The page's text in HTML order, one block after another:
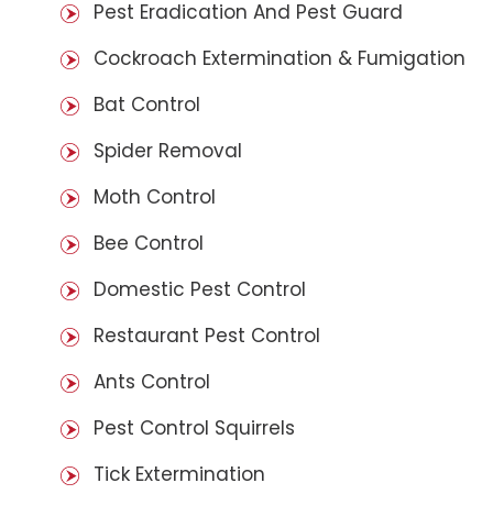
Pest Eradication And Pest Guard
Cockroach Extermination & Fumigation
Bat Control
Spider Removal
Moth Control
Bee Control
Domestic Pest Control
Restaurant Pest Control
Ants Control
Pest Control Squirrels
Tick Extermination